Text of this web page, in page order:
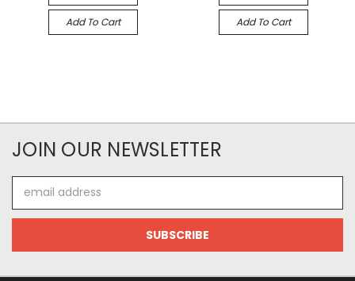
Add To Cart Add To Cart
JOIN OUR NEWSLETTER
Address